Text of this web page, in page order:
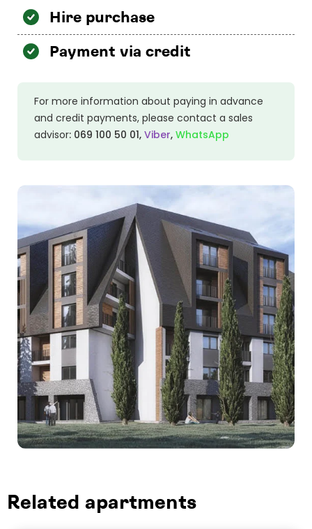
Hire purchase
Payment via credit
For more information about paying in advance
and credit payments, please contact a sales
advisor: 069 100 50 01, Viber, WhatsApp
Related apartments